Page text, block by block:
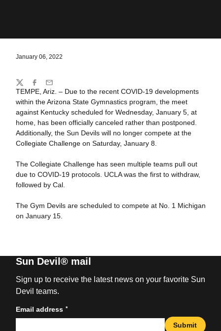
January 06, 2022
TEMPE, Ariz. – Due to the recent COVID-19 developments
within the Arizona State Gymnastics program, the meet
against Kentucky scheduled for Wednesday, January 5, at
home, has been officially canceled rather than postponed.
Additionally, the Sun Devils will no longer compete at the
Collegiate Challenge on Saturday, January 8.
The Collegiate Challenge has seen multiple teams pull out
due to COVID-19 protocols. UCLA was the first to withdraw,
followed by Cal.
The Gym Devils are scheduled to compete at No. 1 Michigan
on January 15.
Share
TwitterFacebook
Email
Sun Devil® mail
Sign up to receive the latest news on your favorite Sun
Devil teams.
Email address *
Submit